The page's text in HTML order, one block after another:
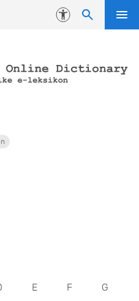
Accessibility
E F G